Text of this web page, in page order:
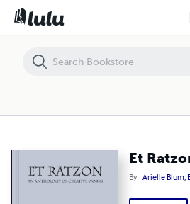
Et
By Arielle Blum,
Et Ratzon, Vol. 3